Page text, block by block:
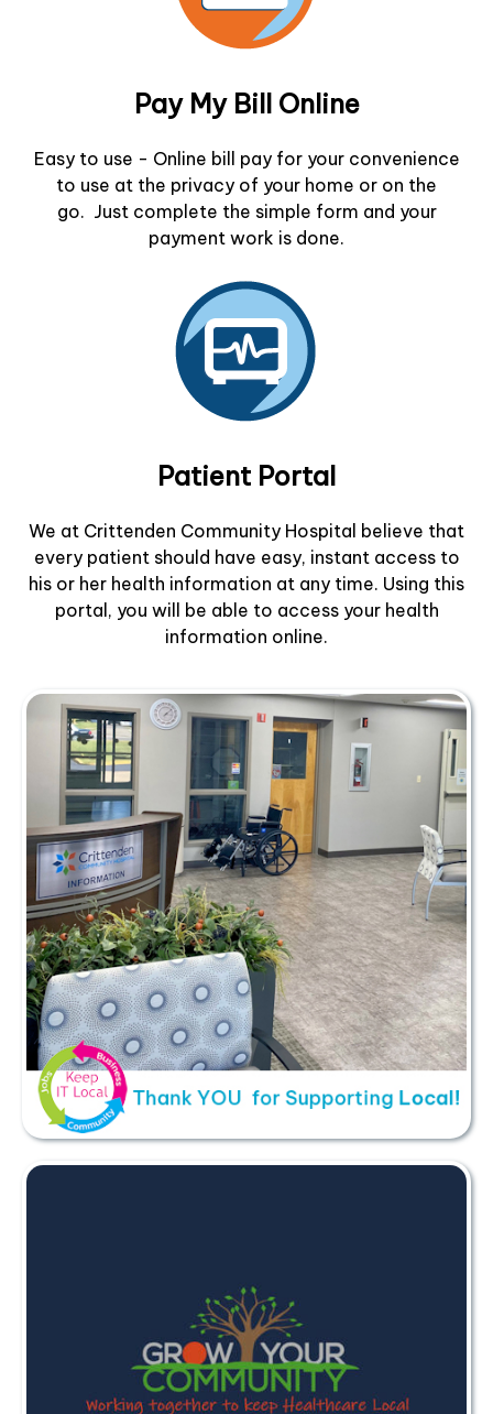
Pay My Bill Online
Easy to use - Online bill pay for your convenience
to use at the privacy of your home or on the
go. Just complete the simple form and your
payment work is done.
Patient Portal
We at Crittenden Community Hospital believe that
every patient should have easy, instant access to
his or her health information at any time. Using this
portal, you will be able to access your health
information online.